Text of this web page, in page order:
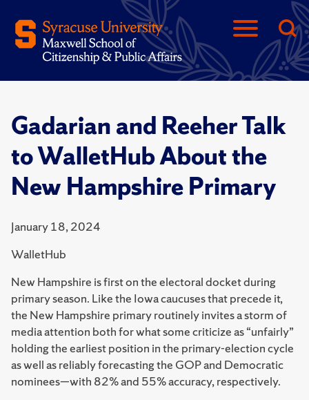
Gadarian and Reeher Talk
to WalletHub About the
New Hampshire Primary
January 18, 2024
WalletHub
New Hampshire is first on the electoral docket during
primary season. Like the Iowa caucuses that precede it,
the New Hampshire primary routinely invites a storm of
media attention both for what some criticize as “unfairly”
holding the earliest position in the primary-election cycle
as well as reliably forecasting the GOP and Democratic
nominees—with 82% and 55% accuracy, respectively.